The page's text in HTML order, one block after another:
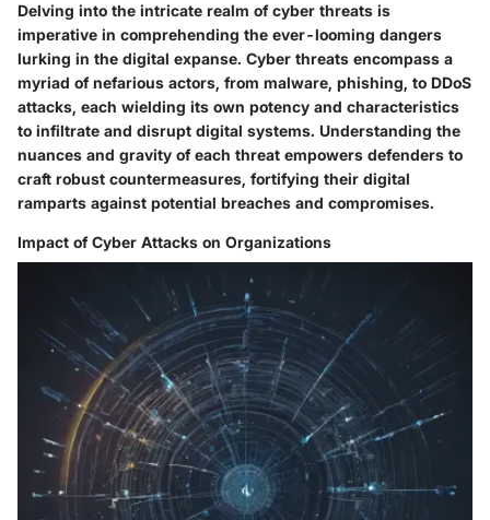
Delving into the intricate realm of cyber threats is
imperative in comprehending the ever-looming dangers
lurking in the digital expanse. Cyber threats encompass a
myriad of nefarious actors, from malware, phishing, to DDoS
attacks, each wielding its own potency and characteristics
to infiltrate and disrupt digital systems. Understanding the
nuances and gravity of each threat empowers defenders to
craft robust countermeasures, fortifying their digital
ramparts against potential breaches and compromises.
Impact of Cyber Attacks on Organizations